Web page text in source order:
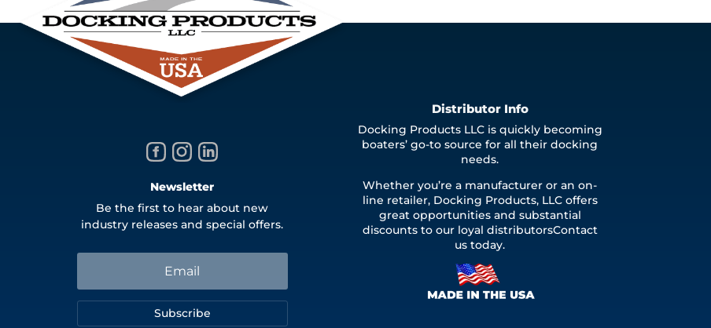
Newsletter
Be the first to hear about new
industry releases and special offers.
Subscribe
Distributor Info
Docking Products LLC is quickly becoming
boaters’ go-to source for all their docking
needs.
Whether you’re a manufacturer or an on-
line retailer, Docking Products, LLC offers
great opportunities and substantial
discounts to our loyal distributorsContact
us today.